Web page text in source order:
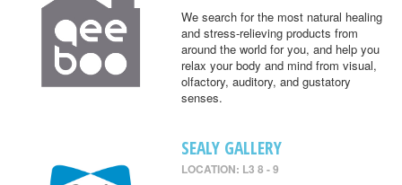
We search for the most natural healing
and stress-relieving products from
around the world for you, and help you
relax your body and mind from visual,
olfactory, auditory, and gustatory
senses.
SEALY GALLERY
LOCATION: L3 8 - 9